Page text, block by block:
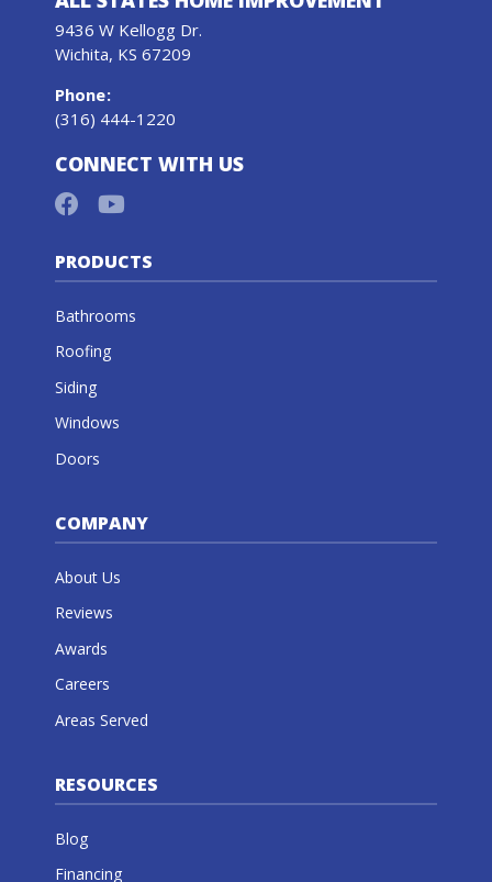
9436 W Kellogg Dr.
Wichita, KS 67209
Phone:
(316) 444-1220
CONNECT WITH US
PRODUCTS
Bathrooms
Roofing
Siding
Windows
Doors
COMPANY
About Us
Reviews
Awards
Careers
Areas Served
RESOURCES
Blog
Financing